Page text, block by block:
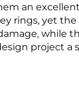
an
rings, yet
while
project